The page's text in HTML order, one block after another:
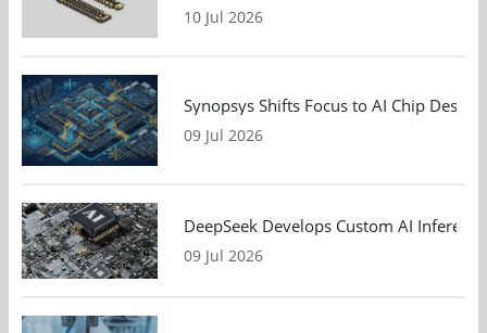
10 Jul 2026
Synopsys Shifts Focus to AI Chip
09 Jul 2026
DeepSeek Develops Custom AI
09 Jul 2026